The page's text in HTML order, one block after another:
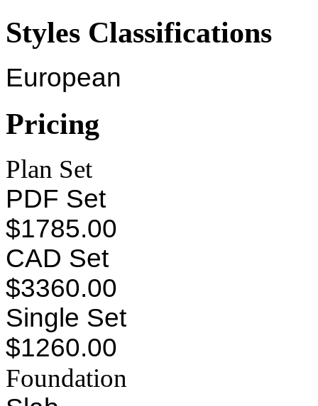
Styles Classifications
European
Pricing
Plan Set
PDF Set
$1785.00
CAD Set
$3360.00
Single Set
$1260.00
Foundation